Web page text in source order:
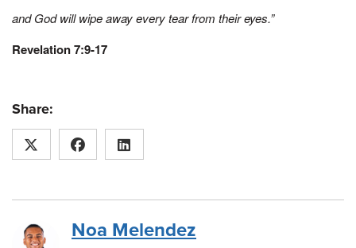
and God will wipe away every tear from their eyes.”
Revelation 7:9-17
Share:
Noa Melendez